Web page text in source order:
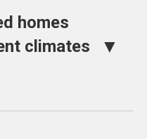
homes
climates
▼